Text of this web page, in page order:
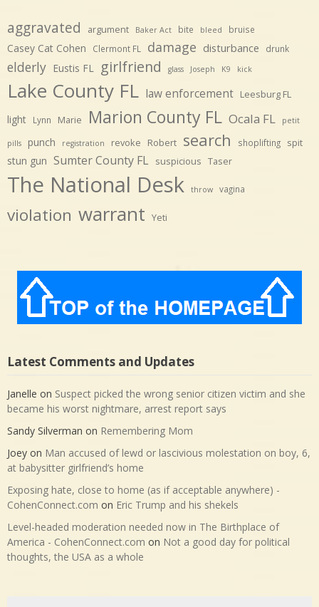
aggravated argument Baker Act bite bleed bruise
Casey Cat Cohen Clermont FL damage disturbance drunk
elderly Eustis FL girlfriend glass Joseph K9 kick
Lake County FL law enforcement Leesburg FL
light Lynn Marie Marion County FL Ocala FL petit
pills punch registration revoke Robert search shoplifting spit
stun gun Sumter County FL suspicious Taser
The National Desk throw vagina
violation warrant Yeti
Latest Comments and Updates
Janelle on Suspect picked the wrong senior citizen victim and she
became his worst nightmare, arrest report says
Sandy Silverman on Remembering Mom
Joey on Man accused of lewd or lascivious molestation on boy, 6,
at babysitter girlfriend’s home
Exposing hate, close to home (as if acceptable anywhere) -
CohenConnect.com on Eric Trump and his shekels
Level-headed moderation needed now in The Birthplace of
America - CohenConnect.com on Not a good day for political
thoughts, the USA as a whole